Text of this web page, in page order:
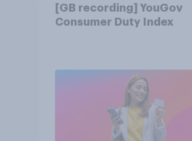
[GB recording] YouGov
Consumer Duty Index